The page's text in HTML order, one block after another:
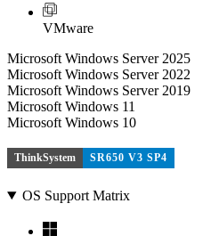
VMware
Microsoft Windows Server 2025
Microsoft Windows Server 2022
Microsoft Windows Server 2019
Microsoft Windows 11
Microsoft Windows 10
ThinkSystem SR650 V3 SP4
OS Support Matrix